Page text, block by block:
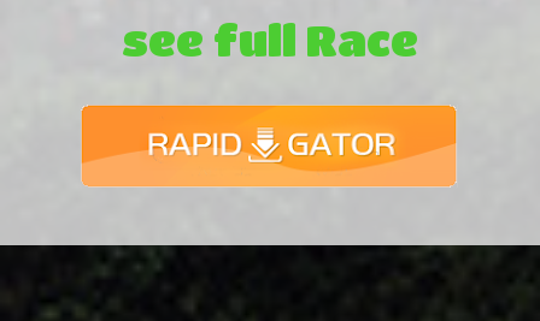
see full Race